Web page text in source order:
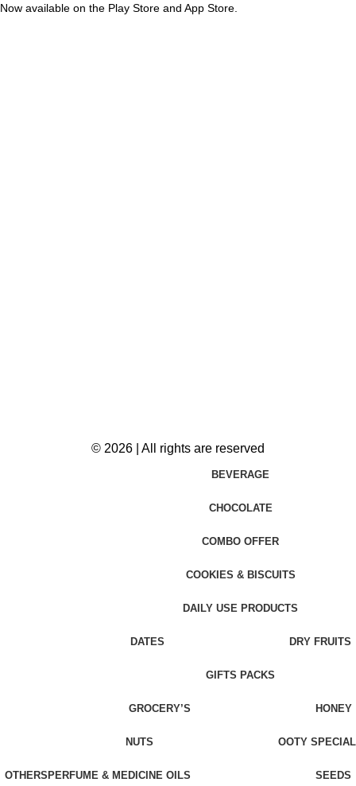
Now available on the Play Store and App Store.
© 2026 | All rights are reserved
BEVERAGE
CHOCOLATE
COMBO OFFER
COOKIES & BISCUITS
DAILY USE PRODUCTS
DATES DRY FRUITS
GIFTS PACKS
GROCERY’S HONEY
NUTS OOTY SPECIAL
OTHERSPERFUME & MEDICINE OILS SEEDS